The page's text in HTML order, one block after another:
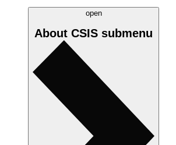
open
About CSIS submenu